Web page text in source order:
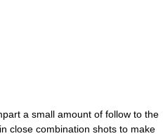
a small amount of follow to the
close combination shots to make